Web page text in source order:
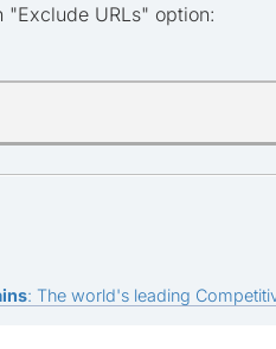
"Exclude URLs" option:
: The world's leading